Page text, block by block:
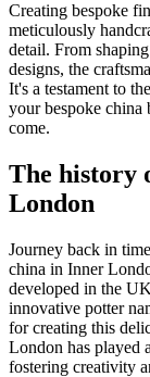
Creating bespoke
meticulously
detail. From
designs, the
It's a testament to
your bespoke china
come.
The history
London
Journey back in
china in Inner
developed in the
innovative potter
for creating this
London has played
fostering creativity